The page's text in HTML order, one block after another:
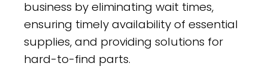
business by eliminating wait times,
ensuring timely availability of essential
supplies, and providing solutions for
hard-to-find parts.